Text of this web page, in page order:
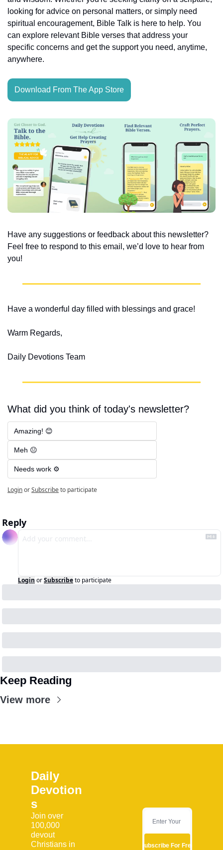
looking for advice on personal matters, or simply need
spiritual encouragement, Bible Talk is here to help. You
can explore relevant Bible verses that address your
specific concerns and get the support you need, anytime,
anywhere.
Download From The App Store
Have any suggestions or feedback about this newsletter?
Feel free to respond to this email, we’d love to hear from
you!
Have a wonderful day filled with blessings and grace!
Warm Regards,
Daily Devotions Team
What did you think of today's newsletter?
Amazing! 😊
Meh 😐
Needs work ⚙️
LoginorSubscribeto participate
Reply
Login orSubscribeto participate
Keep Reading
View more
Daily
Devotion
s
Join over
100,000
devout
Christians in
Subscribe For Free